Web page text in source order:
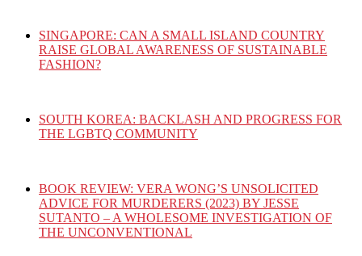
SINGAPORE: CAN A SMALL ISLAND COUNTRY
RAISE GLOBAL AWARENESS OF SUSTAINABLE
FASHION?
SOUTH KOREA: BACKLASH AND PROGRESS FOR
THE LGBTQ COMMUNITY
BOOK REVIEW: VERA WONG’S UNSOLICITED
ADVICE FOR MURDERERS (2023) BY JESSE
SUTANTO – A WHOLESOME INVESTIGATION OF
THE UNCONVENTIONAL